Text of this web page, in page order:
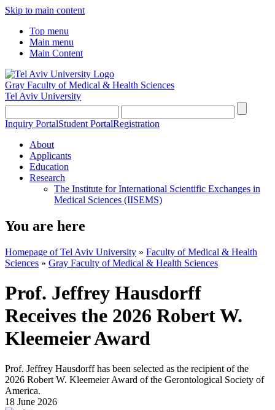
Skip to main content
Top menu
Main menu
Main Content
Gray Faculty of Medical & Health Sciences
Tel Aviv University
Inquiry PortalStudent PortalRegistration
About
Applicants
Education
Research
The Institute for International Scientific Exchanges in
Medical Sciences (IISEMS)
You are here
Homepage of Tel Aviv University » Faculty of Medical & Health
Sciences » Gray Faculty of Medical & Health Sciences
Prof. Jeffrey Hausdorff
Receives the 2026 Robert W.
Kleemeier Award
Prof. Jeffrey Hausdorff has been selected as the recipient of the
2026 Robert W. Kleemeier Award of the Gerontological Society of
America.
18 June 2026